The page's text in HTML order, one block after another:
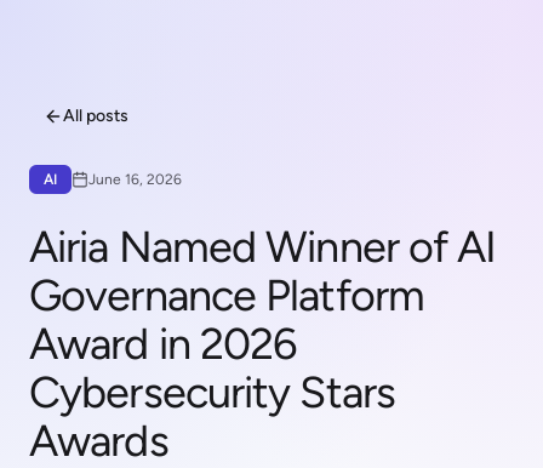
All posts
AI June 16, 2026
Airia Named Winner of AI
Governance Platform
Award in 2026
Cybersecurity Stars
Awards